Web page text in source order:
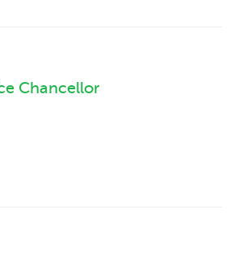
Chancellor